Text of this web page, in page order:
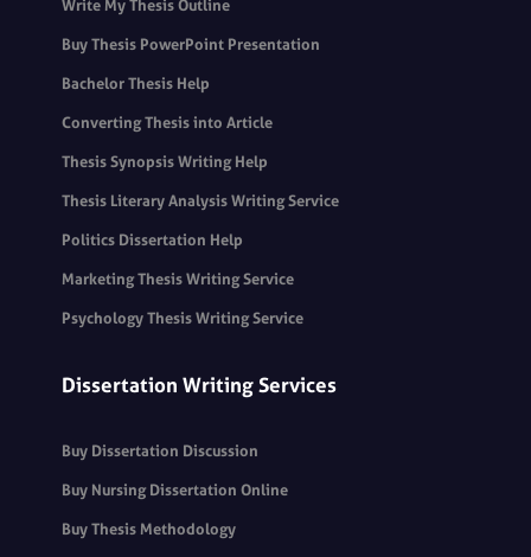
Write My Thesis Outline
Buy Thesis PowerPoint Presentation
Bachelor Thesis Help
Converting Thesis into Article
Thesis Synopsis Writing Help
Thesis Literary Analysis Writing Service
Politics Dissertation Help
Marketing Thesis Writing Service
Psychology Thesis Writing Service
Dissertation Writing Services
Buy Dissertation Discussion
Buy Nursing Dissertation Online
Buy Thesis Methodology